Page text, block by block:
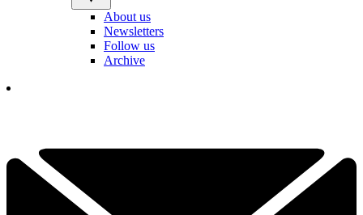
About us
Newsletters
Follow us
Archive